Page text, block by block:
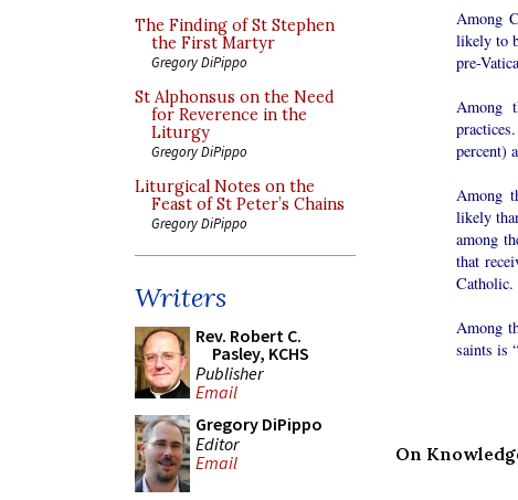
The Finding of St Stephen
the First Martyr
Gregory DiPippo
St Alphonsus on the Need
for Reverence in the
Liturgy
Gregory DiPippo
Liturgical Notes on the
Feast of St Peter’s Chains
Gregory DiPippo
Writers
Rev. Robert C.
Pasley, KCHS
Publisher
Email
Gregory DiPippo
Editor
Email
Among
likely to
pre-
Among
percent)
Among
likely
among
that
Catholic.
Among
saints is
On